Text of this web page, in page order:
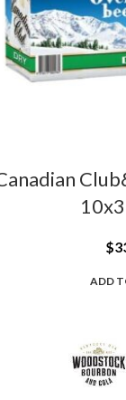
$
ADD